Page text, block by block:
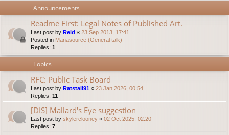
Announcements
Readme First: Legal Notes of Published Art.
Last post by Reid « 23 Sep 2013, 17:41
Posted in Manasource (General talk)
Replies: 1
Topics
RFC: Public Task Board
Last post by Ratstail91 « 23 Jan 2026, 00:54
Replies: 11
[DIS] Mallard's Eye suggestion
Last post by skylerclooney « 02 Oct 2025, 02:20
Replies: 7